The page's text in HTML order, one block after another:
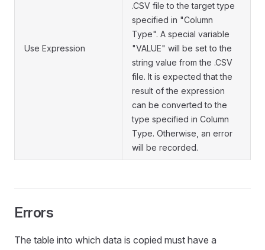
Use Expression
.CSV file to the target type
specified in "Column
Type". A special variable
"VALUE" will be set to the
string value from the .CSV
file. It is expected that the
result of the expression
can be converted to the
type specified in Column
Type. Otherwise, an error
will be recorded.
Errors
The table into which data is copied must have a